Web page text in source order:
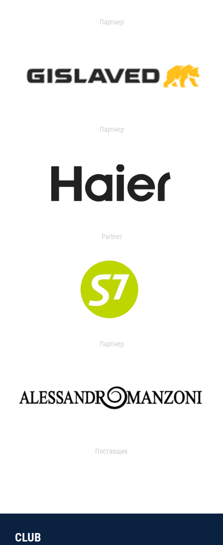
Партнер
Партнер
Partner
Партнер
Поставщик
CLUB